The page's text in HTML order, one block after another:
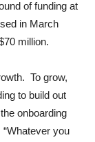
of funding at
in March
million.
To grow,
to build out
onboarding
you